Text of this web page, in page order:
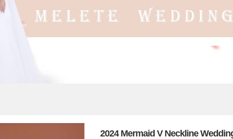
2024 Mermaid V Neckline